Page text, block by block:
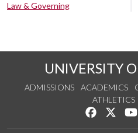
Law & Governing
UNIVERSITY
ADMISSIONS ACADEMICS
ATHLETICS
Like us on